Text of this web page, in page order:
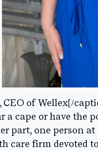
CEO of Wellex[/
a cape or have
part, one person
care firm devoted